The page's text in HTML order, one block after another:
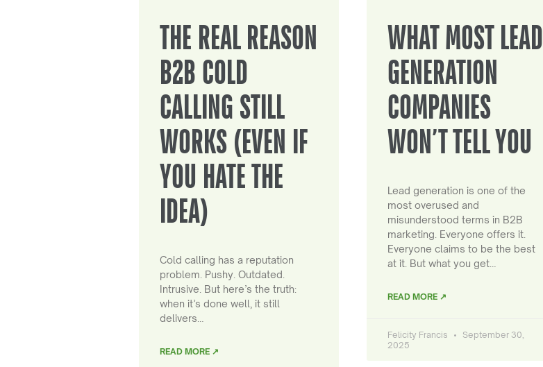
THE REAL REASON
B2B COLD
CALLING STILL
WORKS (EVEN IF
YOU HATE THE
IDEA)
Cold calling has a reputation
problem. Pushy. Outdated.
Intrusive. But here’s the truth:
when it’s done well, it still
delivers…
READ MORE ↗
WHAT MOST LEAD
GENERATION
COMPANIES
WON’T TELL YOU
Lead generation is one of the
most overused and
misunderstood terms in B2B
marketing. Everyone offers it.
Everyone claims to be the best
at it. But what you get…
READ MORE ↗
Felicity Francis
September 30,
2025